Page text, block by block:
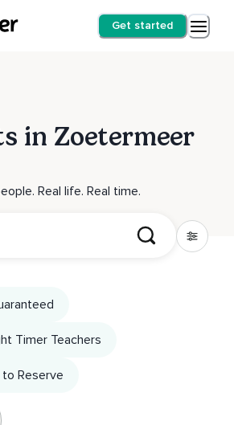
Get started
in Zoetermeer
Real life. Real time.
Timer Teachers
Reserve